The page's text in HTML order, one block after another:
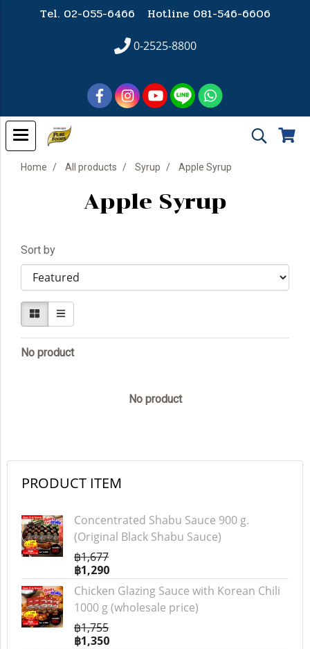
Tel. 02-055-6466 Hotline081-546-6606
0-2525-8800
Home All products Syrup Apple Syrup
Apple Syrup
Sort by
No product
No product
PRODUCT ITEM
Concentrated Shabu Sauce 900 g.
(Original Black Shabu Sauce)
฿1,677
฿1,290
Chicken Glazing Sauce with Korean Chili
1000 g (wholesale price)
฿1,755
฿1,350